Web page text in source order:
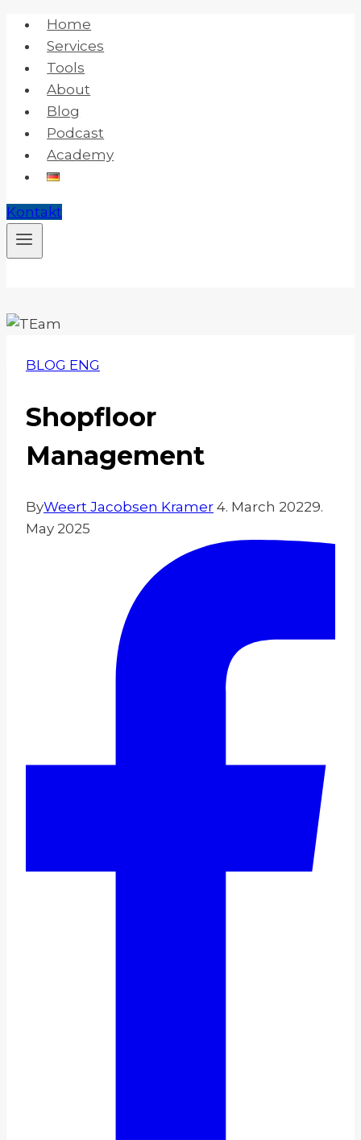
Skip
content
Home
Services
Tools
About
Blog
Podcast
Academy
Kontakt
BLOG ENG
Shopfloor
Management
ByWeert Jacobsen Kramer 4. March 20229.
May 2025